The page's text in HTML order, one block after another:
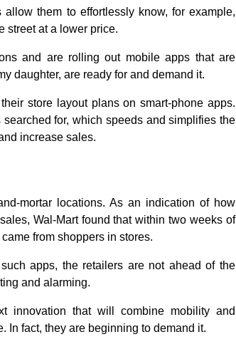
them to effortlessly know, for example,
street at a lower price.
and are rolling out mobile apps that are
daughter, are ready for and demand it.
store layout plans on smart-phone apps.
for, which speeds and simplifies the
increase sales.
mortar locations. As an indication of how
Wal-Mart found that within two weeks of
from shoppers in stores.
apps, the retailers are not ahead of the
and alarming.
innovation that will combine mobility and
In fact, they are beginning to demand it.